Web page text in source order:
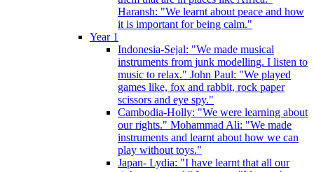
Haransh: "We learnt about peace and how
it is important for being calm."
Year 1
Indonesia-Sejal: "We made musical
instruments from junk modelling. I listen to
music to relax." John Paul: "We played
games like, fox and rabbit, rock paper
scissors and eye spy."
Cambodia-Holly: "We were learning about
our rights." Mohammad Ali: "We made
instruments and learnt about how we can
play without toys."
Japan- Lydia: "I have learnt that all our